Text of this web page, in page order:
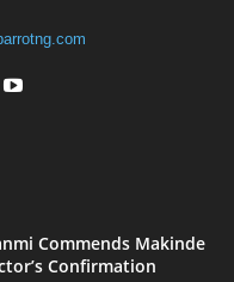
Commends Makinde
Confirmation